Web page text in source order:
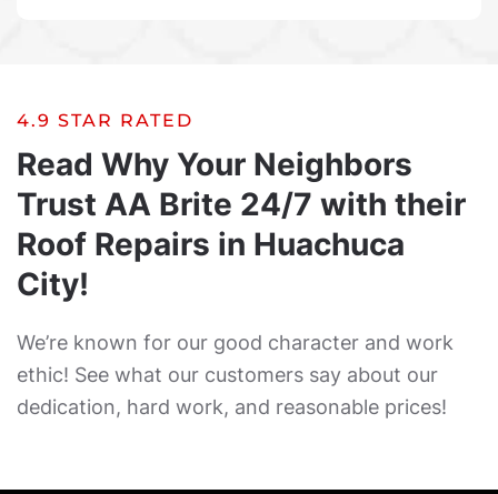
4.9 STAR RATED
Read Why Your Neighbors
Trust AA Brite 24/7 with their
Roof Repairs in Huachuca
City!
We’re known for our good character and work
ethic! See what our customers say about our
dedication, hard work, and reasonable prices!